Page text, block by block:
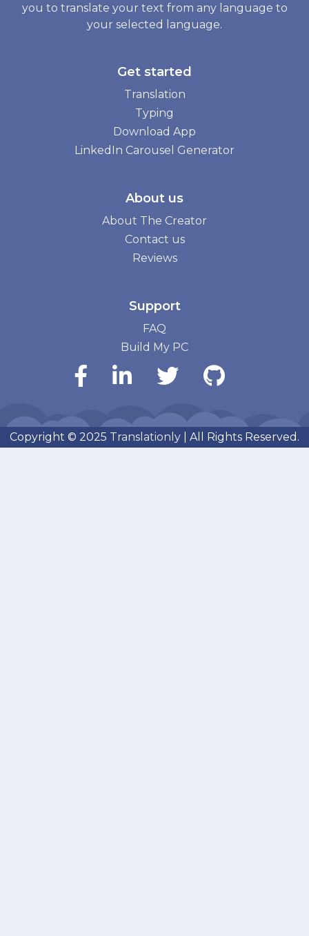
you to translate your text from any language to
your selected language.
Get started
Translation
Typing
Download App
LinkedIn Carousel Generator
About us
About The Creator
Contact us
Reviews
Support
FAQ
Build My PC
Copyright © 2025 Translationly | All Rights Reserved.